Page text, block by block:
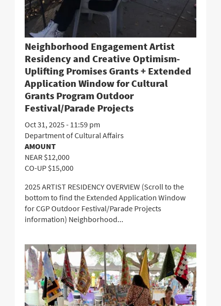
Neighborhood Engagement Artist
Residency and Creative Optimism-
Uplifting Promises Grants + Extended
Application Window for Cultural
Grants Program Outdoor
Festival/Parade Projects
Oct 31, 2025 - 11:59 pm
Department of Cultural Affairs
AMOUNT
NEAR $12,000
CO-UP $15,000
2025 ARTIST RESIDENCY OVERVIEW (Scroll to the
bottom to find the Extended Application Window
for CGP Outdoor Festival/Parade Projects
information) Neighborhood...